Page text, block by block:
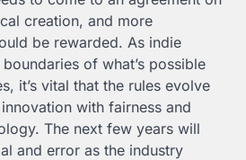
creation, and more
be rewarded. As indie
of what’s possible
it’s vital that the rules evolve
with fairness and
The next few years will
and error as the industry